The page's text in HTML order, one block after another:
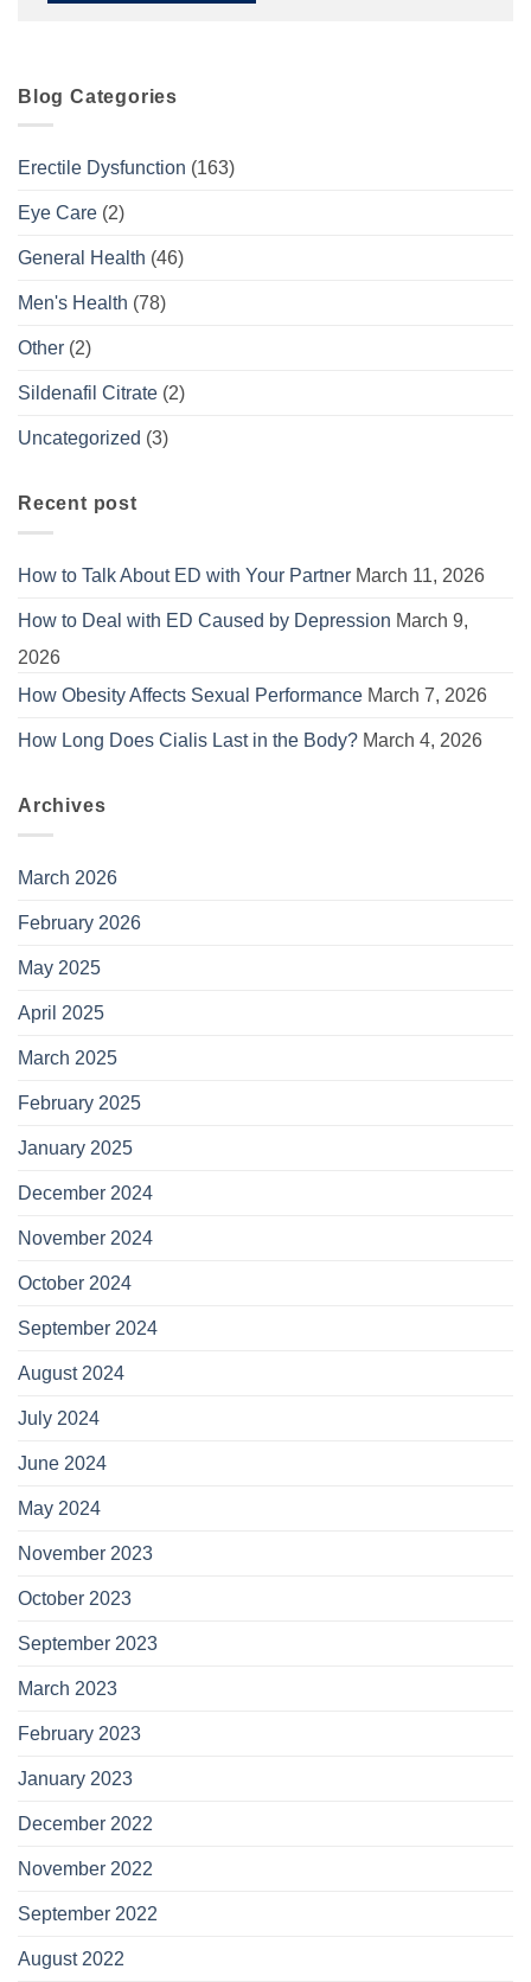
Blog Categories
Erectile Dysfunction (163)
Eye Care (2)
General Health (46)
Men's Health (78)
Other (2)
Sildenafil Citrate (2)
Uncategorized (3)
Recent post
How to Talk About ED with Your Partner March 11, 2026
How to Deal with ED Caused by Depression March 9,
2026
How Obesity Affects Sexual Performance March 7, 2026
How Long Does Cialis Last in the Body? March 4, 2026
Archives
March 2026
February 2026
May 2025
April 2025
March 2025
February 2025
January 2025
December 2024
November 2024
October 2024
September 2024
August 2024
July 2024
June 2024
May 2024
November 2023
October 2023
September 2023
March 2023
February 2023
January 2023
December 2022
November 2022
September 2022
August 2022